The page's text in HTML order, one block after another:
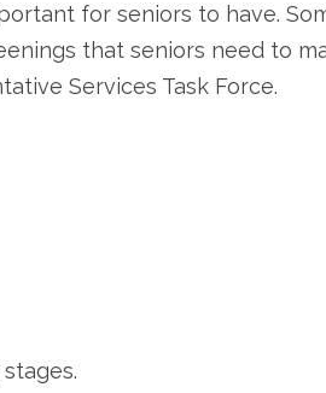
for seniors to have.
that seniors need to
Services Task Force.